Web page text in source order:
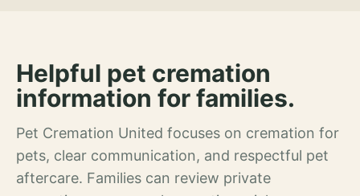
Helpful pet cremation
information for families.
Pet Cremation United focuses on cremation for
pets, clear communication, and respectful pet
aftercare. Families can review private